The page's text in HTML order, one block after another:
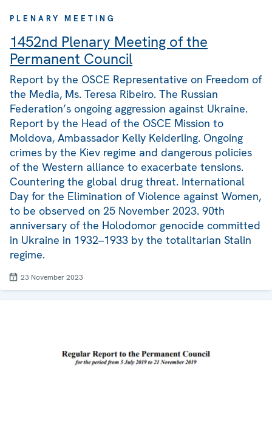
PLENARY MEETING
1452nd Plenary Meeting of the
Permanent Council
Report by the OSCE Representative on Freedom of
the Media, Ms. Teresa Ribeiro. The Russian
Federation’s ongoing aggression against Ukraine.
Report by the Head of the OSCE Mission to
Moldova, Ambassador Kelly Keiderling. Ongoing
crimes by the Kiev regime and dangerous policies
of the Western alliance to exacerbate tensions.
Countering the global drug threat. International
Day for the Elimination of Violence against Women,
to be observed on 25 November 2023. 90th
anniversary of the Holodomor genocide committed
in Ukraine in 1932–1933 by the totalitarian Stalin
regime.
23 November 2023